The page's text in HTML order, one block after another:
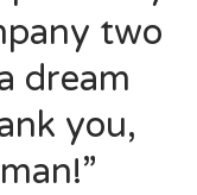
two
dream
you,